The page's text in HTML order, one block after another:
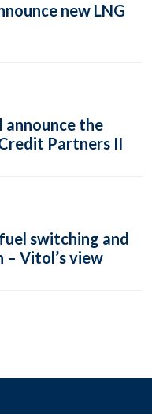
new LNG
announce the
Partners II
switching and
Vitol’s view